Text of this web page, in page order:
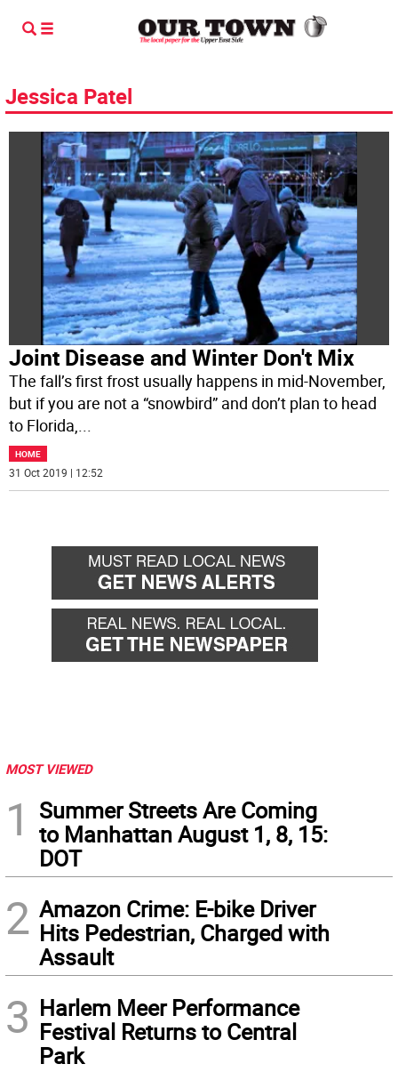
Jessica Patel
Joint Disease and Winter Don't Mix
The fall’s first frost usually happens in mid-November,
but if you are not a “snowbird” and don’t plan to head
to Florida,...
HOME
31 Oct 2019 | 12:52
MOST VIEWED
1
Summer Streets Are Coming
to Manhattan August 1, 8, 15:
DOT
2 Amazon Crime: E-bike Driver
Hits Pedestrian, Charged with
Assault
3 Harlem Meer Performance
Festival Returns to Central
Park